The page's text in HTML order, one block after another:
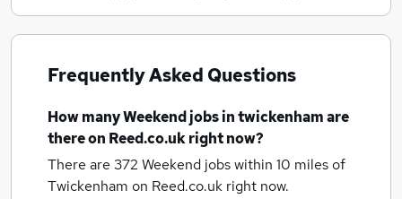
Frequently Asked Questions
How manyWeekend jobsin twickenhamare
there on Reed.co.uk right now?
There are 372 Weekend jobs within 10 miles of
Twickenham on Reed.co.uk right now.